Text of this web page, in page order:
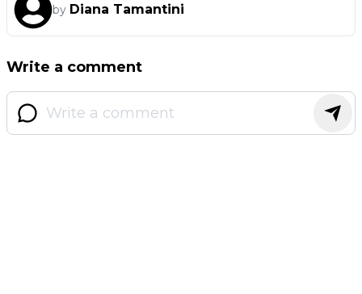
by Diana Tamantini
Write a comment